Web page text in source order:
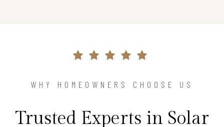
WHY HOMEOWNERS CHOOSE US
Trusted Experts in Solar